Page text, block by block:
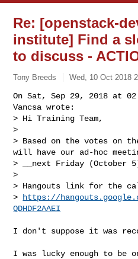
Re: [openstack-
institute] Find a
to discuss -
Tony Breeds Wed, 10 Oct 2018
On Sat, Sep 29, 2018 at
Vancsa wrote:
> Hi Training Team,
>
> Based on the votes on
will have our ad-hoc
> __next Friday (October 5)
>
> Hangouts link for the
>
https://
QDHDF2AAEI
I don't suppose it was
I was lucky enough to be